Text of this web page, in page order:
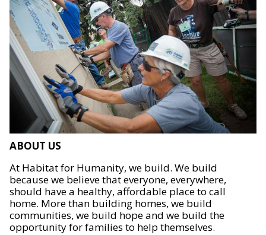
ABOUT US
At Habitat for Humanity, we build. We build
because we believe that everyone, everywhere,
should have a healthy, affordable place to call
home. More than building homes, we build
communities, we build hope and we build the
opportunity for families to help themselves.